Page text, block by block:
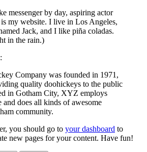
messenger by day, aspiring actor
my website. I live in Los Angeles,
Jack, and I like piña coladas.
in the rain.)
Company was founded in 1971,
quality doohickeys to the public
in Gotham City, XYZ employs
and does all kinds of awesome
community.
you should go to your dashboard to
new pages for your content. Have fun!